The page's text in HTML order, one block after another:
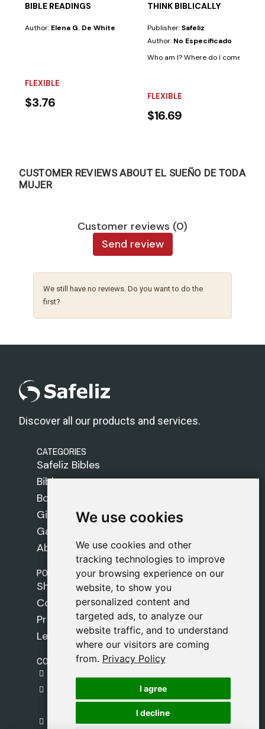
We use cookies
We use cookies and other
tracking technologies to improve
your browsing experience on our
website, to show you
personalized content and
targeted ads, to analyze our
website traffic, and to understand
where our visitors are coming
from. Privacy Policy
I agree
I decline
We use cookies
We use cookies and other
tracking technologies to improve
your browsing experience on our
website, to show you
personalized content and
targeted ads, to analyze our
website traffic, and to understand
where our visitors are coming
from. Privacy Policy
I agree
I decline
BIBLE READINGS
Author: Elena G. De White
FLEXIBLE
$3.76
THINK BIBLICALLY
Publisher:Safeliz
Author: No Especificado
Who am I? Where do I come
FLEXIBLE
$16.69
CUSTOMER REVIEWS ABOUT EL SUEÑO DE TODA
MUJER
Customer reviews (0)
Send review
We still have no reviews. Do you want to do the
first?
Discover all our products and services.
CATEGORIES
Safeliz Bibles
Bibles
Books
Gifts
Games
About Us
POLICIES
Shipping Policy
Cookie Policy
Privacy Policy
Legal Notice
CONTACT
C. del Pradillo, 6, 28770 Colmenar Viejo,
Madrid
+34 918 459 877